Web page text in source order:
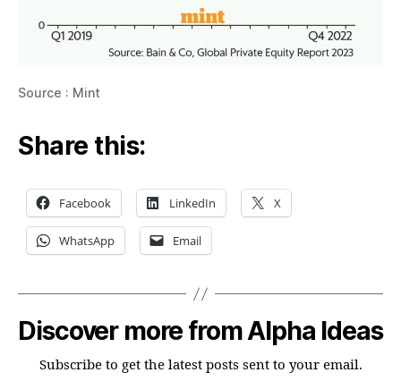
Source : Mint
Share this:
Facebook LinkedIn X
WhatsApp Email
Discover more from Alpha Ideas
Subscribe to get the latest posts sent to your email.